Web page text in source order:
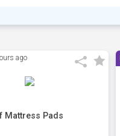
ago
Mattress Pads